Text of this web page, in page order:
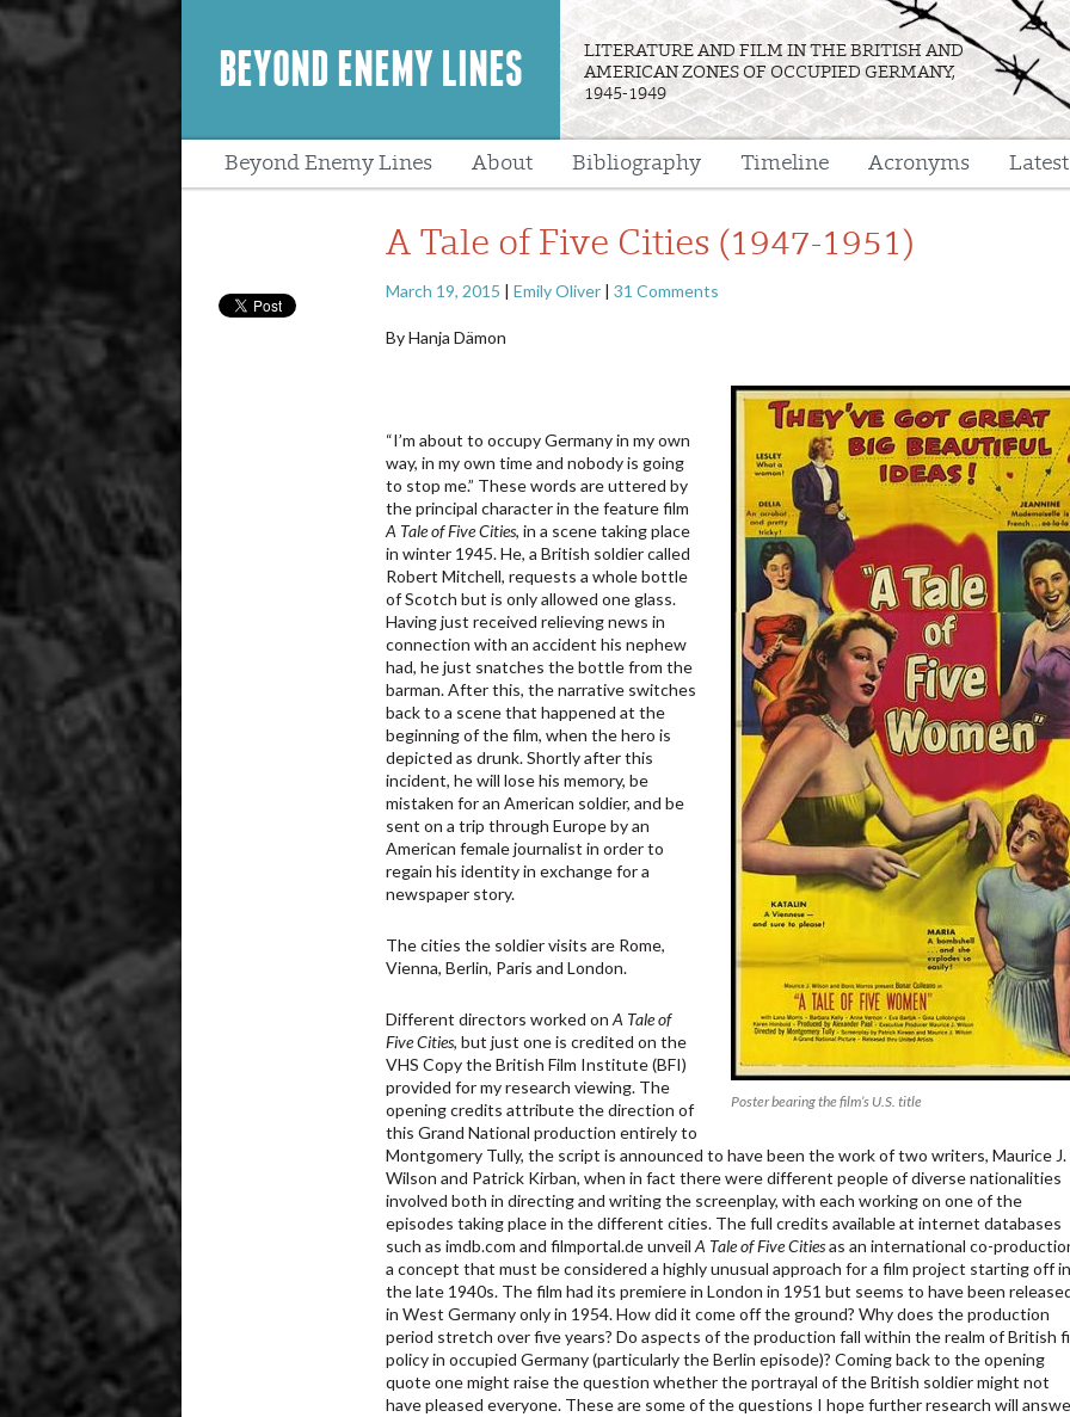
BEYOND ENEMY LINES
LITERATURE AND FILM IN THE BRITISH AND
AMERICAN ZONES OF OCCUPIED GERMANY,
1945-1949
Beyond Enemy Lines About Bibliography Timeline Acronyms
A Tale of Five Cities (1947-1951)
March 19, 2015 |Emily Oliver |31 Comments
By Hanja Dämon
Poster bearing the film’s U.S. title
“I’m about to occupy Germany in my own
way, in my own time and nobody is going
to stop me.” These words are uttered by
the principal character in the feature film
A Tale of Five Cities, in a scene taking place
in winter 1945. He, a British soldier called
Robert Mitchell, requests a whole bottle
of Scotch but is only allowed one glass.
Having just received relieving news in
connection with an accident his nephew
had, he just snatches the bottle from the
barman. After this, the narrative switches
back to a scene that happened at the
beginning of the film, when the hero is
depicted as drunk. Shortly after this
incident, he will lose his memory, be
mistaken for an American soldier, and be
sent on a trip through Europe by an
American female journalist in order to
regain his identity in exchange for a
newspaper story.
The cities the soldier visits are Rome,
Vienna, Berlin, Paris and London.
Different directors worked onA Tale of
Five Cities, but just one is credited on the
VHS Copy the British Film Institute (BFI)
provided for my research viewing. The
opening credits attribute the direction of
this Grand National production entirely to
Montgomery Tully, the script is announced to have been the work of two writers, Maurice J.
Wilson and Patrick Kirban, when in fact there were different people of diverse nationalities
involved both in directing and writing the screenplay, with each working on one of the
episodes taking place in the different cities. The full credits available at internet databases
such as imdb.com and filmportal.de unveilA Tale of Five Citiesas an international co-
a concept that must be considered a highly unusual approach for a film project starting off in
the late 1940s. The film had its premiere in London in 1951 but seems to have been
in West Germany only in 1954. How did it come off the ground? Why does the production
period stretch over five years? Do aspects of the production fall within the realm of British
policy in occupied Germany (particularly the Berlin episode)? Coming back to the opening
quote one might raise the question whether the portrayal of the British soldier might not
have pleased everyone. These are some of the questions I hope further research will